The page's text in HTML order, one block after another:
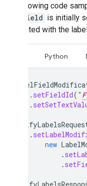
The following code
Field is initially
associated with the
Python
. setFieldId( "
.
.
new
.
.